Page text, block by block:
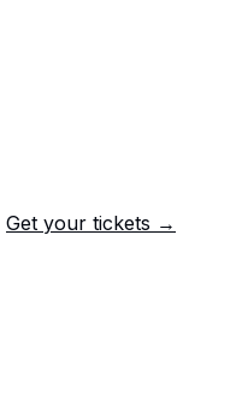
Get your tickets →